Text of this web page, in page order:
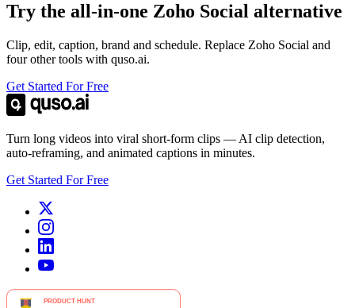
Try the all-in-one Zoho Social alternative
Clip, edit, caption, brand and schedule. Replace Zoho Social and
four other tools with quso.ai.
Get Started For Free
Turn long videos into viral short-form clips — AI clip detection,
auto-reframing, and animated captions in minutes.
Get Started For Free